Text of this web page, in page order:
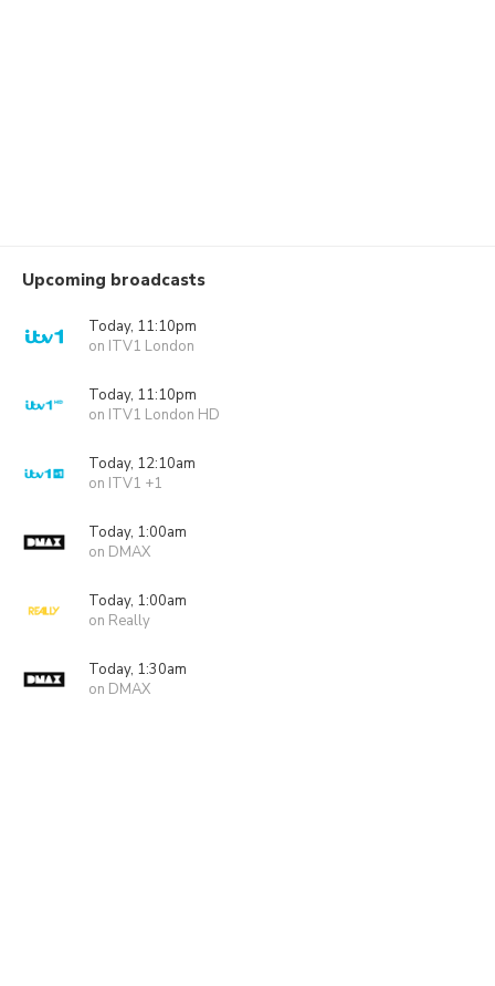
Upcoming broadcasts
Today, 11:10pm
on ITV1 London
Today, 11:10pm
on ITV1 London HD
Today, 12:10am
on ITV1 +1
Today, 1:00am
on DMAX
Today, 1:00am
on Really
Today, 1:30am
on DMAX